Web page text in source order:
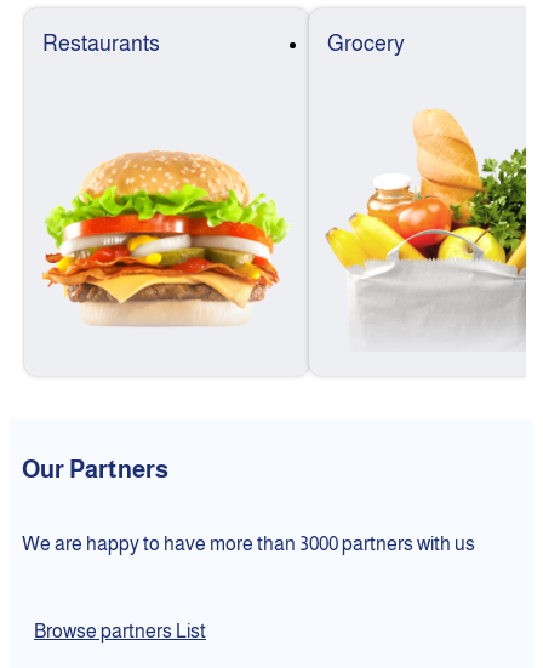
Restaurants Grocery
Our Partners
We are happy to have more than 3000 partners with us
Browse partners List